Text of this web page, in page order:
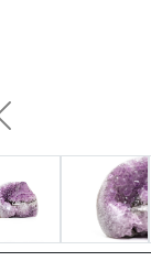
Previous